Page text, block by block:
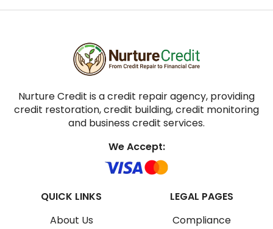
Nurture Credit is a credit repair agency, providing
credit restoration, credit building, credit monitoring
and business credit services.
We Accept:
QUICK LINKS
About Us
LEGAL PAGES
Compliance